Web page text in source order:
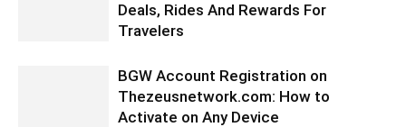
Deals, Rides And Rewards For
Travelers
BGW Account Registration on
Thezeusnetwork.com: How to
Activate on Any Device